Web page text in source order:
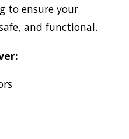
to ensure your
and functional.